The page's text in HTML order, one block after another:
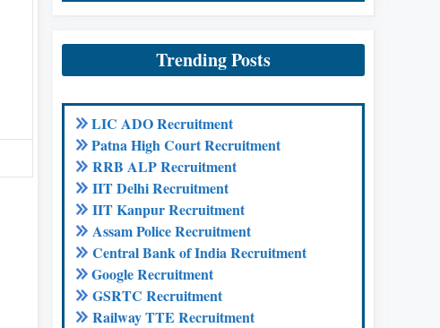
Trending Posts
LIC ADO Recruitment
Patna High Court Recruitment
RRB ALP Recruitment
IIT Delhi Recruitment
IIT Kanpur Recruitment
Assam Police Recruitment
Central Bank of India Recruitment
Google Recruitment
GSRTC Recruitment
Railway TTE Recruitment